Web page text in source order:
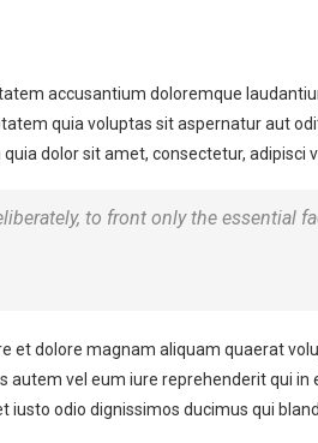
accusantium doloremque
quia voluptas sit aspernatur aut
dolor sit amet, consectetur, adipisci
to front only the essential
et dolore magnam aliquam quaerat
autem vel eum iure reprehenderit qui
iusto odio dignissimos ducimus qui